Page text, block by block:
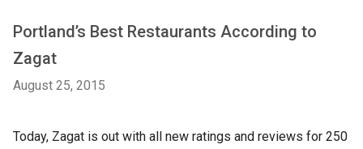
Portland’s Best Restaurants According to
Zagat
August 25, 2015
Today, Zagat is out with all new ratings and reviews for 250